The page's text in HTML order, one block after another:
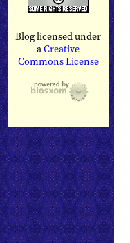
Blog licensed under
aCreative
Commons License